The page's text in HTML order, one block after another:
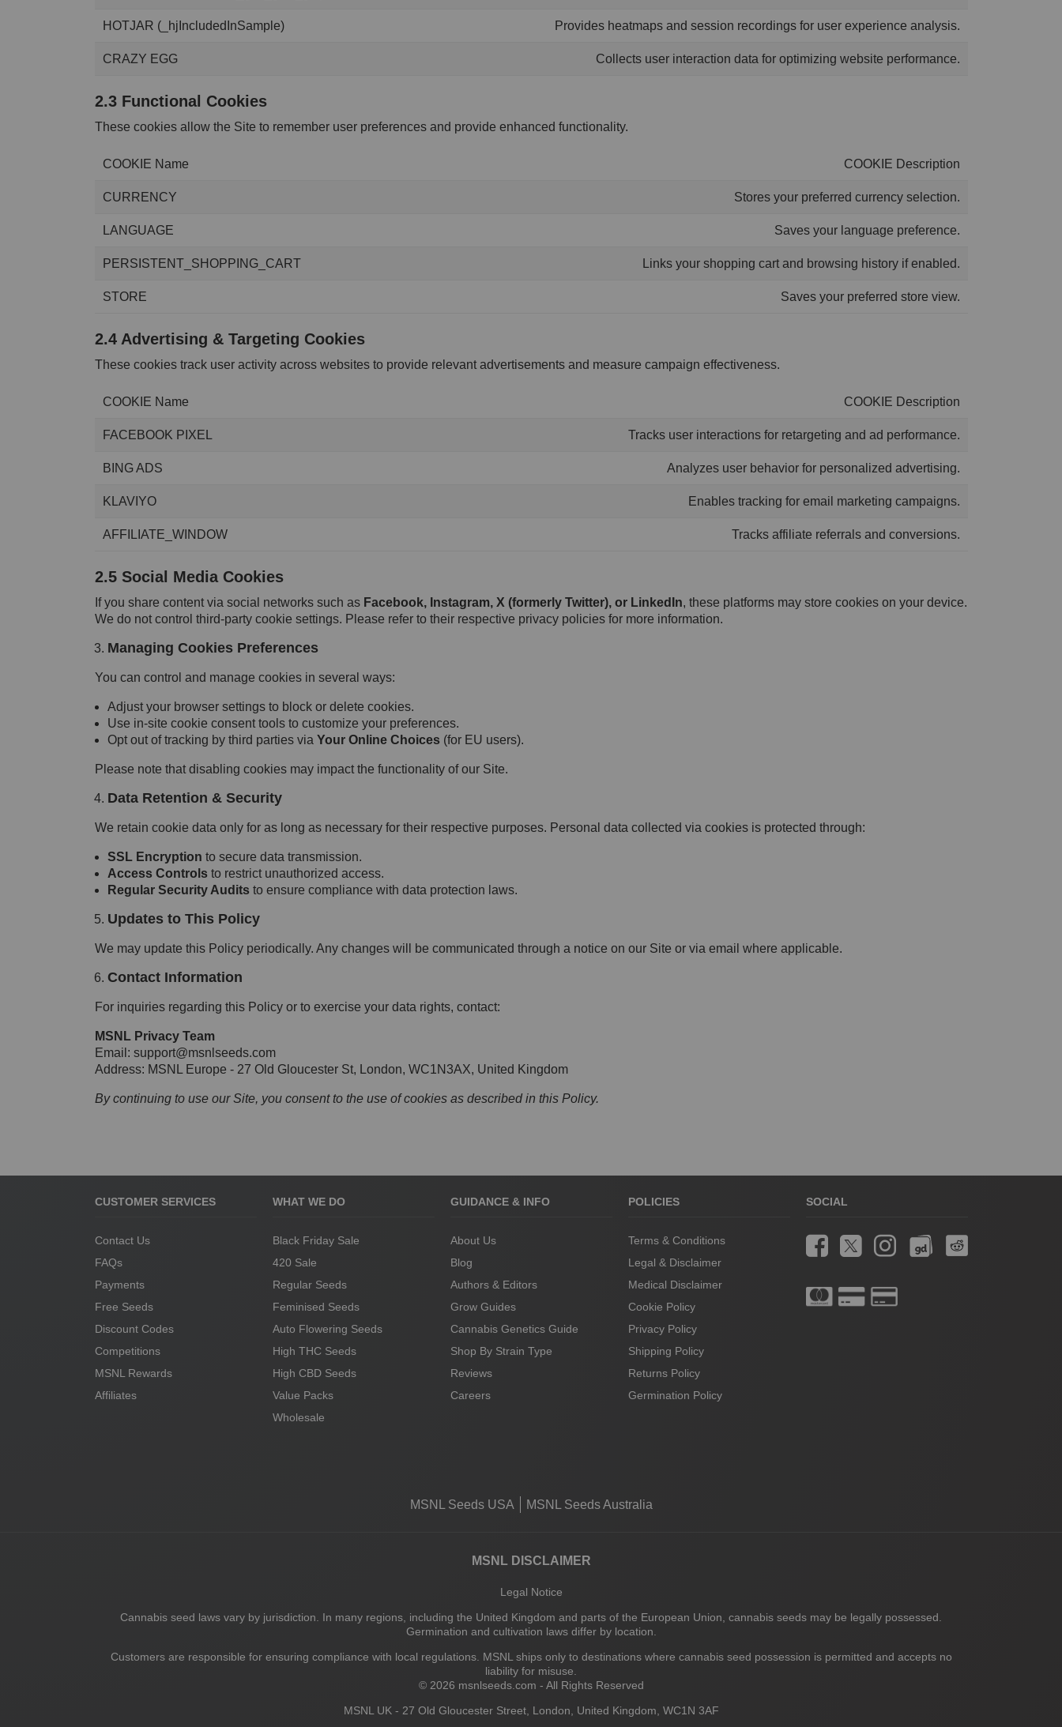
HOTJAR (_hjIncludedInSample) Provides heatmaps and session recordings for user experience analysis.
CRAZY EGG Collects user interaction data for optimizing website performance.
2.3 Functional Cookies
These cookies allow the Site to remember user preferences and provide enhanced functionality.
COOKIE Name COOKIE Description
CURRENCY Stores your preferred currency selection.
LANGUAGE Saves your language preference.
PERSISTENT_SHOPPING_CART Links your shopping cart and browsing history if enabled.
STORE Saves your preferred store view.
2.4 Advertising & Targeting Cookies
These cookies track user activity across websites to provide relevant advertisements and measure campaign effectiveness.
COOKIE Name COOKIE Description
FACEBOOK PIXEL Tracks user interactions for retargeting and ad performance.
BING ADS Analyzes user behavior for personalized advertising.
KLAVIYO Enables tracking for email marketing campaigns.
AFFILIATE_WINDOW Tracks affiliate referrals and conversions.
2.5 Social Media Cookies
If you share content via social networks such as Facebook, Instagram, X (formerly Twitter), or LinkedIn, these platforms may store cookies on your device.
We do not control third-party cookie settings. Please refer to their respective privacy policies for more information.
Managing Cookies Preferences
You can control and manage cookies in several ways:
Adjust your browser settings to block or delete cookies.
Use in-site cookie consent tools to customize your preferences.
Opt out of tracking by third parties via Your Online Choices(for EU users).
Please note that disabling cookies may impact the functionality of our Site.
Data Retention & Security
We retain cookie data only for as long as necessary for their respective purposes. Personal data collected via cookies is protected through:
SSL Encryption to secure data transmission.
Access Controlsto restrict unauthorized access.
Regular Security Auditsto ensure compliance with data protection laws.
Updates to This Policy
We may update this Policy periodically. Any changes will be communicated through a notice on our Site or via email where applicable.
Contact Information
For inquiries regarding this Policy or to exercise your data rights, contact:
MSNL Privacy Team
Email: support@msnlseeds.com
Address: MSNL Europe - 27 Old Gloucester St, London, WC1N3AX, United Kingdom
By continuing to use our Site, you consent to the use of cookies as described in this Policy.
CUSTOMER SERVICES
Contact Us
FAQs
Payments
Free Seeds
Discount Codes
Competitions
MSNL Rewards
Affiliates
WHAT WE DO
Black Friday Sale
420 Sale
Regular Seeds
Feminised Seeds
Auto Flowering Seeds
High THC Seeds
High CBD Seeds
Value Packs
Wholesale
GUIDANCE & INFO
About Us
Blog
Authors & Editors
Grow Guides
Cannabis Genetics Guide
Shop By Strain Type
Reviews
Careers
POLICIES
Terms & Conditions
Legal & Disclaimer
Medical Disclaimer
Cookie Policy
Privacy Policy
Shipping Policy
Returns Policy
Germination Policy
SOCIAL
MSNL Seeds USA MSNL Seeds Australia
MSNL DISCLAIMER
Legal Notice
Cannabis seed laws vary by jurisdiction. In many regions, including the United Kingdom and parts of the European Union, cannabis seeds may be legally possessed.
Germination and cultivation laws differ by location.
Customers are responsible for ensuring compliance with local regulations. MSNL ships only to destinations where cannabis seed possession is permitted and accepts no
liability for misuse.
© 2026 msnlseeds.com - All Rights Reserved
MSNL UK - 27 Old Gloucester Street, London, United Kingdom, WC1N 3AF